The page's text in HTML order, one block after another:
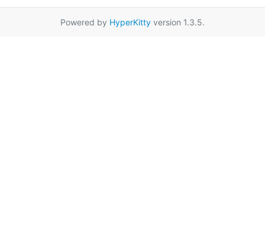
Powered by HyperKitty version 1.3.5.